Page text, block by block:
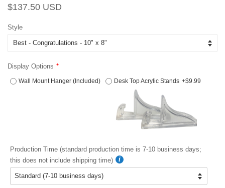
Regular
$137.50 USD
Style
Display Options
Wall Mount Hanger (Included) Desk Top Acrylic Stands +$9.99
Production Time (standard production time is 7-10 business days;
this does not include shipping time)